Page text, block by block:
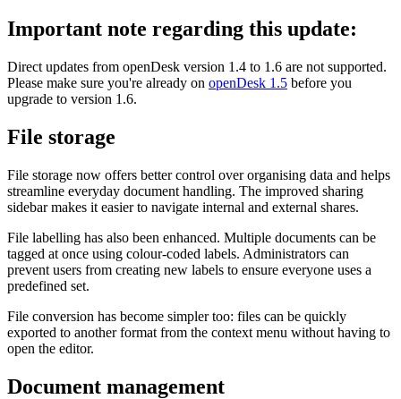
Important note regarding this update:
Direct updates from openDesk version 1.4 to 1.6 are not supported.
Please make sure you're already on openDesk 1.5 before you
upgrade to version 1.6.
File storage
File storage now offers better control over organising data and helps
streamline everyday document handling. The improved sharing
sidebar makes it easier to navigate internal and external shares.
File labelling has also been enhanced. Multiple documents can be
tagged at once using colour-coded labels. Administrators can
prevent users from creating new labels to ensure everyone uses a
predefined set.
File conversion has become simpler too: files can be quickly
exported to another format from the context menu without having to
open the editor.
Document management